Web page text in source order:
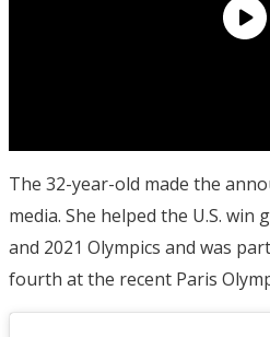
The 32-year-old made the
media. She helped the U.S. win
and 2021 Olympics and was
fourth at the recent Paris